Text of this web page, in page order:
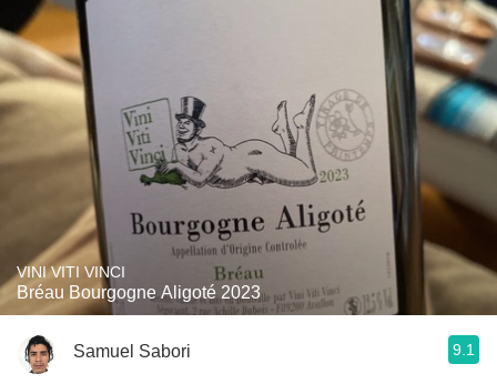
VINI VITI VINCI
Bréau Bourgogne Aligoté 2023
Samuel Sabori 9.1